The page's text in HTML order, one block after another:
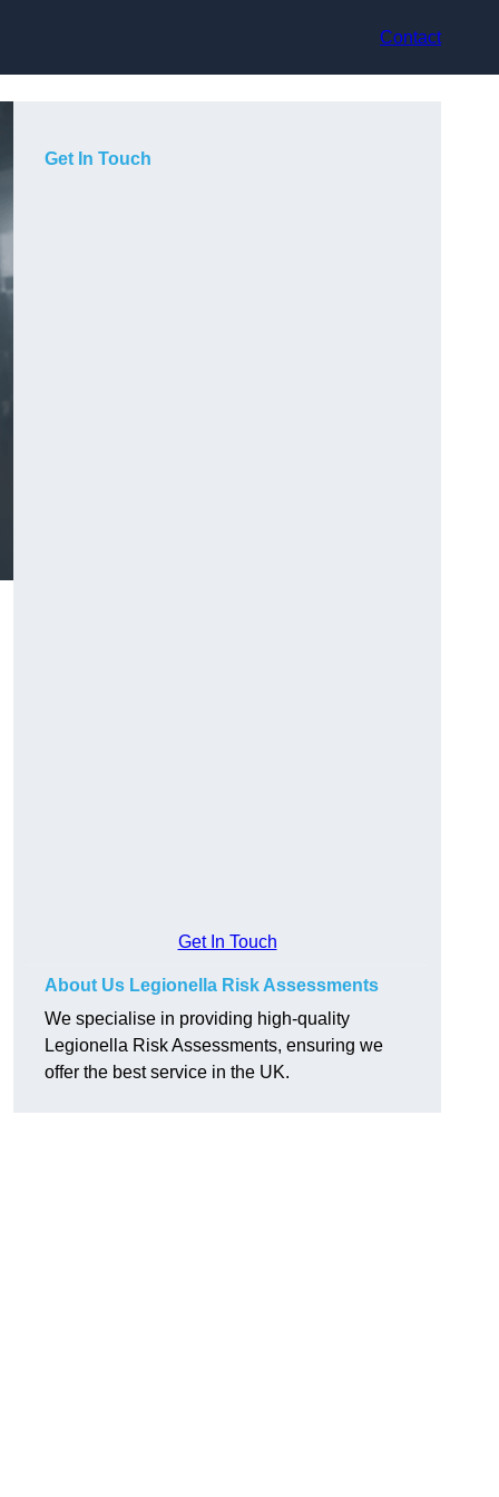
Contact
Get In Touch
Get In Touch
About Us Legionella Risk Assessments
We specialise in providing high-quality
Legionella Risk Assessments, ensuring we
offer the best service in the UK.